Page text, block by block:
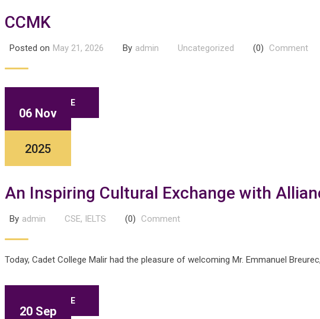
CCMK
Posted on May 21, 2026 By admin Uncategorized (0) Comment
READ MORE
06 Nov
2025
An Inspiring Cultural Exchange with
By admin CSE, IELTS (0) Comment
Today, Cadet College Malir had the pleasure of welcoming Mr. Emmanuel
READ MORE
20 Sep